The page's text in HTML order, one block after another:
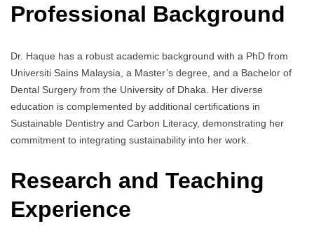
Professional Background
Dr. Haque has a robust academic background with a PhD from
Universiti Sains Malaysia, a Master’s degree, and a Bachelor of
Dental Surgery from the University of Dhaka. Her diverse
education is complemented by additional certifications in
Sustainable Dentistry and Carbon Literacy, demonstrating her
commitment to integrating sustainability into her work.
Research and Teaching
Experience